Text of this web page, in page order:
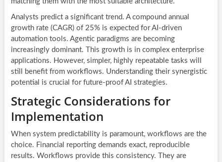
Analysts predict a significant trend. A compound annual
growth rate (CAGR) of 25% is expected for AI-driven
automation tools. Agentic paradigms are becoming
increasingly dominant. This growth is in complex enterprise
applications. However, simpler, highly repeatable tasks will
still benefit from workflows. Understanding their synergistic
potential is crucial for future-proof AI strategies.
Strategic Considerations for
Implementation
When system predictability is paramount, workflows are the
choice. Financial reporting demands exact, reproducible
results. Workflows provide this consistency. They are